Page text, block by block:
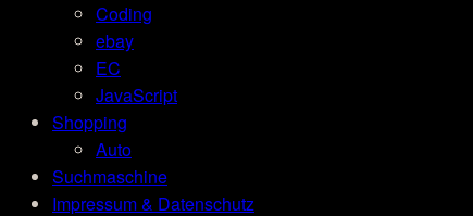
Coding
ebay
EC
JavaScript
Shopping
Auto
Suchmaschine
Impressum & Datenschutz